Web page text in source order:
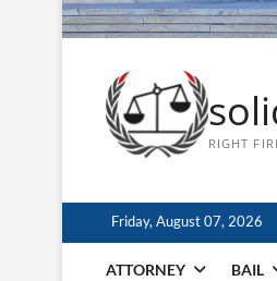
RIGHT
Friday, August 07, 2026
ATTORNEY BAIL